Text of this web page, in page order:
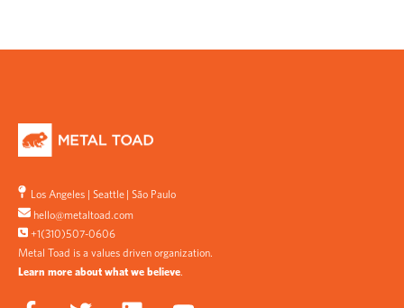
Los Angeles| Seattle| São Paulo
hello@metaltoad.com
+1(310)507-0606
Metal Toad is a values driven organization.
Learn more about what we believe.